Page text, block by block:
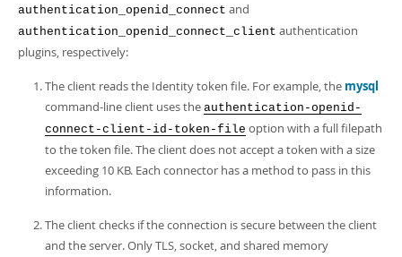
authentication_openid_connect and
authentication_openid_connect_client authentication
plugins, respectively:
The client reads the Identity token file. For example, the mysql
command-line client uses the authentication-openid-
connect-client-id-token-file option with a full filepath
to the token file. The client does not accept a token with a size
exceeding 10 KB. Each connector has a method to pass in this
information.
The client checks if the connection is secure between the client
and the server. Only TLS, socket, and shared memory